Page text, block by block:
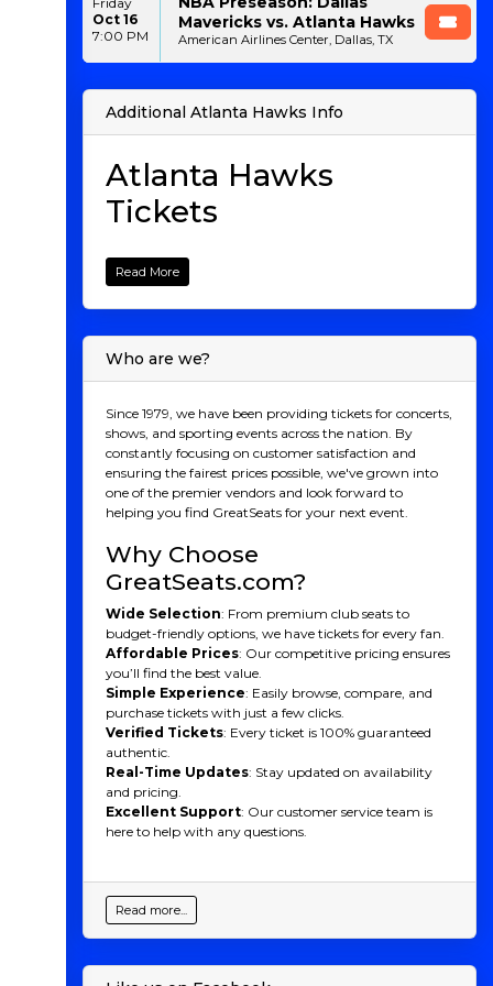
Oct 16
7:00 PM
Mavericks vs. Atlanta Hawks
American Airlines Center, Dallas, TX
Additional Atlanta Hawks Info
Atlanta Hawks
Tickets
Hawks tickets! Whether you're a die-hard fan or
looking to experience the electric atmosphere of an
NBA game for the first time, we've got you covered.
high-flying dunks, clutch three-pointers, and
unforgettable moments. From thrilling matchups
with rival teams to star-studded performances from
Atlanta’s finest, there’s no better way to witness the
excitement live. Explore our selection today and secure
your Atlanta Hawks tickets to cheer on the Hawks in
Atlanta Hawks History
Originally founded in 1946 as the Buffalo Bisons, they
became the Atlanta Hawks in 1968 after relocating
from St. Louis, where they had been known as the St.
Louis Hawks. Throughout their early years in the NBA,
the Hawks saw moderate success, capturing their first
NBA Championship in 1958 while in St. Louis, led by
Hall of Fame players like Wilt Chamberlain and
Dominique Wilkins, the team’s most iconic figures.
Over the years, the Hawks experienced various ups and
downs. They saw some success in the 1980s, especially
with Wilkins leading the team to multiple playoff
appearances. However, they went through several
rebuilding phases and had trouble getting past the
dominant teams of the 1990s and 2000s. The team
but it wasn’t until the 2020 season that they truly
began to emerge as a contender again.
Over the past five years, the Hawks have shown strong
Read More
Who are we?
Since 1979, we have been providing tickets for concerts,
shows, and sporting events across the nation. By
constantly focusing on customer satisfaction and
ensuring the fairest prices possible, we've grown into
one of the premier vendors and look forward to
helping you find GreatSeats for your next event.
Why Choose
GreatSeats.com?
Wide Selection: From premium club seats to
budget-friendly options, we have tickets for every fan.
Affordable Prices: Our competitive pricing ensures
you’ll find the best value.
Simple Experience: Easily browse, compare, and
purchase tickets with just a few clicks.
Verified Tickets: Every ticket is 100% guaranteed
authentic.
Real-Time Updates: Stay updated on availability
and pricing.
Excellent Support: Our customer service team is
here to help with any questions.
Read more...